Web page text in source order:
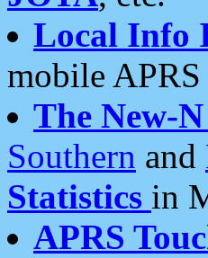
Local Info
mobile
The New-
Southern and
Statistics in
APRS